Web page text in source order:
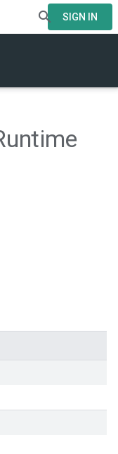
SIGN IN